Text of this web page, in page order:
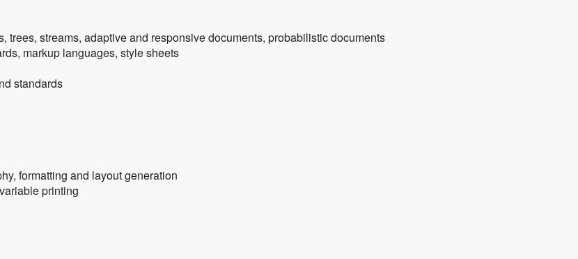
trees, streams, adaptive and responsive documents, probabilistic documents
markup languages, style sheets
standards
formatting and layout generation
printing